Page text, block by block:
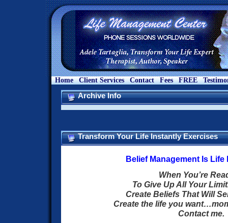
Home Client Services Contact Fees FREE
Archive Info
Transform Your Life Instantly Exercises
Belief Management Is Life
When You’re
To Give Up All Your
Create Beliefs That Will
Create the life you
Contact me.